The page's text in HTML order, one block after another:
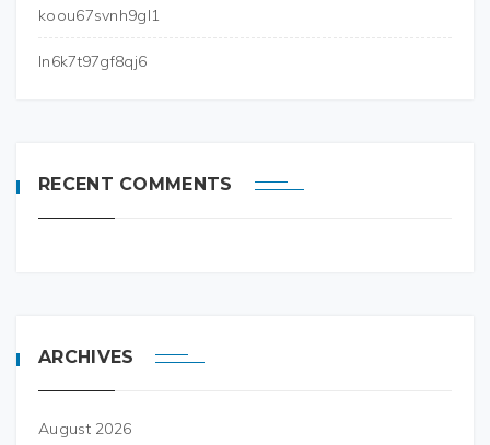
koou67svnh9gl1
ln6k7t97gf8qj6
RECENT COMMENTS
ARCHIVES
August 2026